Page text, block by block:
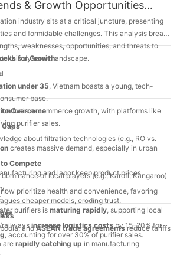
& Growth Opportunities
industry sits at a critical juncture, presenting
and formidable challenges. This analysis breaks
weaknesses, opportunities, and threats to
this dynamic landscape.
for Growth
under 35 , Vietnam boasts a young, tech-
base.
fuels e-commerce growth, with platforms like
purifier sales.
creates massive demand, especially in urban
and labor keep product prices
purifiers is maturing rapidly , supporting local
, accounting for over 30% of purifier sales.
Overcome
Gaps
about filtration technologies (e.g., RO vs.
of local players (e.g., Karofi, Kangaroo)
cheaper models, eroding trust.
railways increase logistics costsby 15–20% for
Compete
prioritize health and convenience, favoring
andASEAN trade agreements reduce tariffs
are rapidly catching up in manufacturing